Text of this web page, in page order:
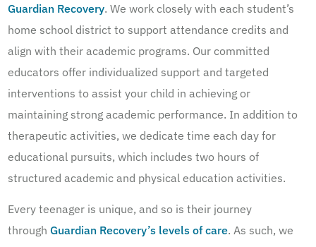
Guardian Recovery. We work closely with each student’s
home school district to support attendance credits and
align with their academic programs. Our committed
educators offer individualized support and targeted
interventions to assist your child in achieving or
maintaining strong academic performance. In addition to
therapeutic activities, we dedicate time each day for
educational pursuits, which includes two hours of
structured academic and physical education activities.
Every teenager is unique, and so is their journey
through Guardian Recovery’s levels of care. As such, we